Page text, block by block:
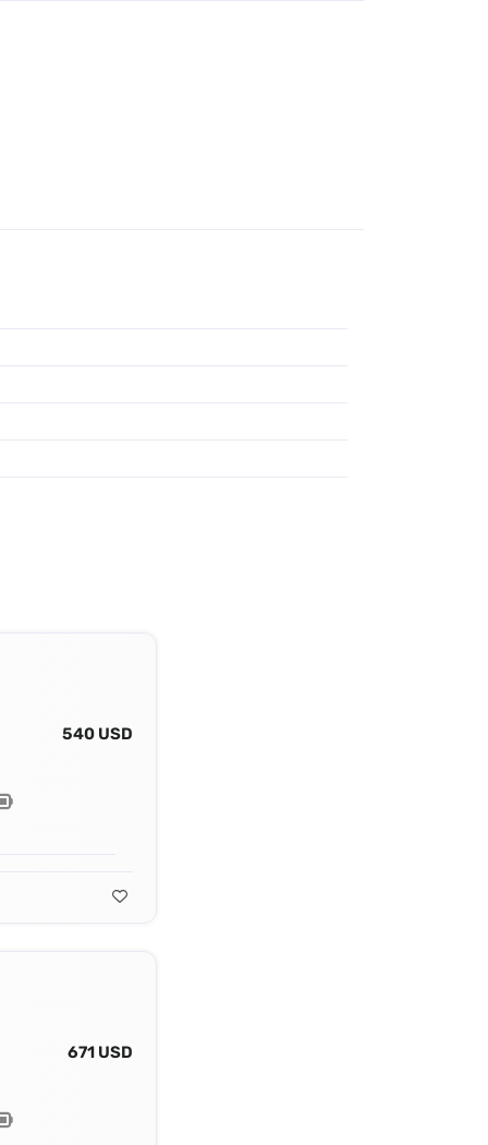
540 USD
671 USD